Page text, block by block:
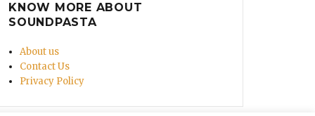
KNOW MORE ABOUT
SOUNDPASTA
About us
Contact Us
Privacy Policy